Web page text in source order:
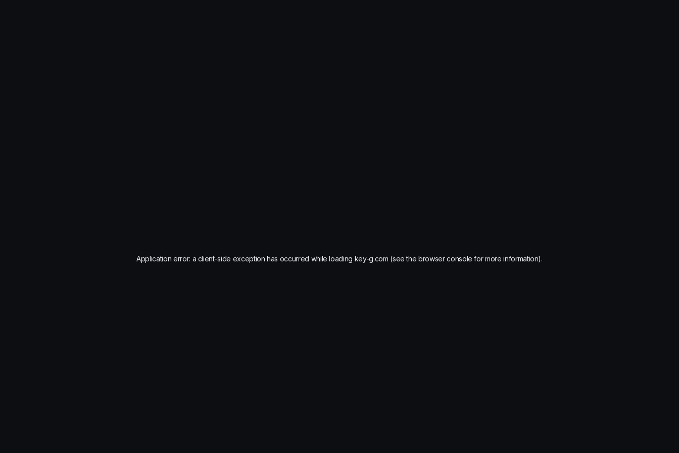
Application error: a client-side exception has occurred while loading key-g.com (see the browser console for more information).